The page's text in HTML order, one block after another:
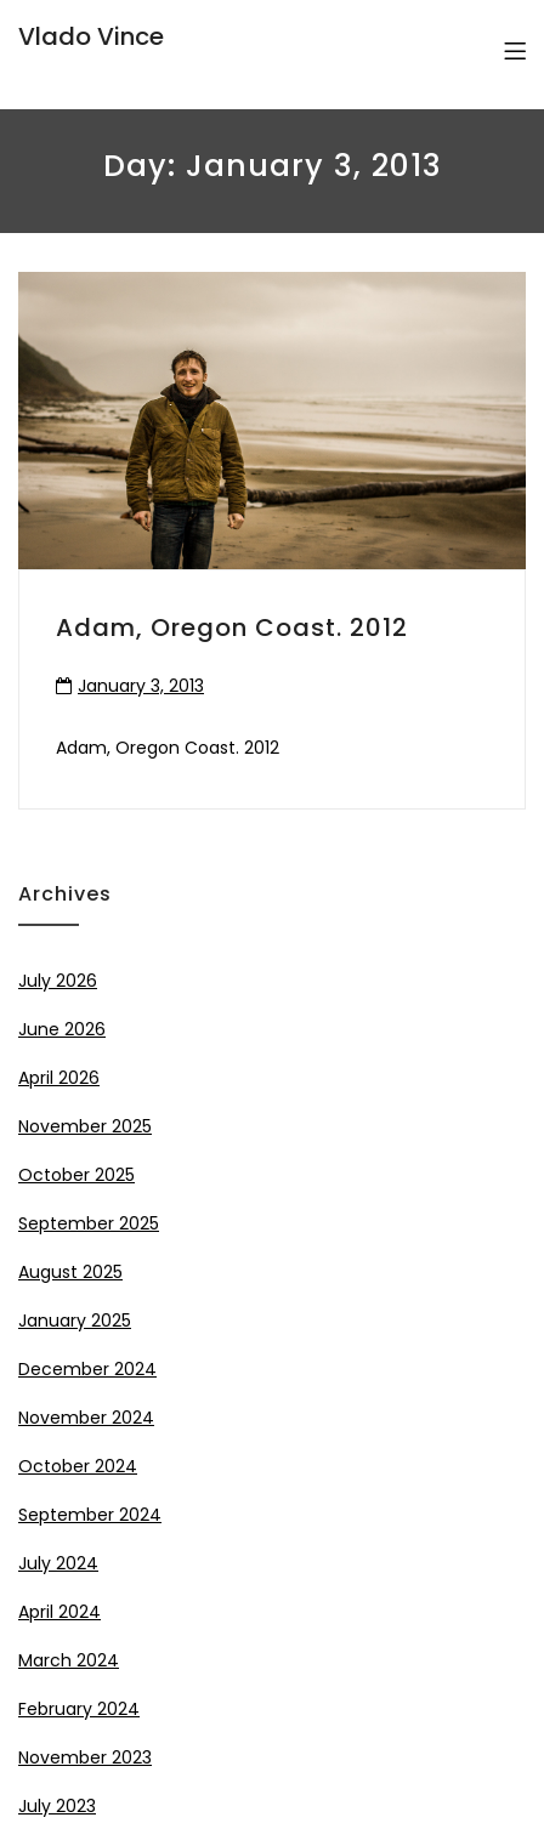
Vlado Vince
Day: January 3, 2013
Adam, Oregon Coast. 2012
January 3, 2013
Adam, Oregon Coast. 2012
Archives
July 2026
June 2026
April 2026
November 2025
October 2025
September 2025
August 2025
January 2025
December 2024
November 2024
October 2024
September 2024
July 2024
April 2024
March 2024
February 2024
November 2023
July 2023